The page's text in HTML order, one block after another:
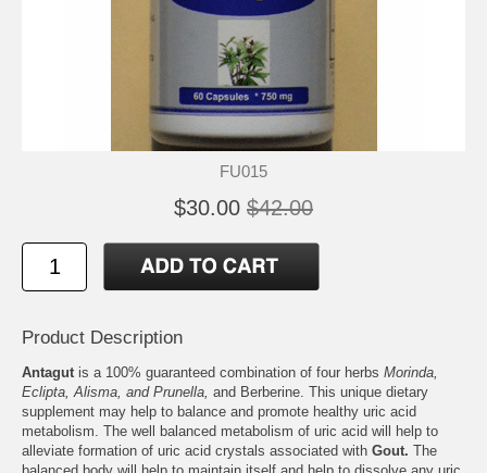
FU015
$30.00 $42.00
Product Description
Antagut is a 100% guaranteed combination of four herbs Morinda,
Eclipta, Alisma, and Prunella, and Berberine. This unique dietary
supplement may help to balance and promote healthy uric acid
metabolism. The well balanced metabolism of uric acid will help to
alleviate formation of uric acid crystals associated with Gout. The